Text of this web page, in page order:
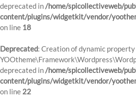
deprecated in/home/spicollectiveweb/
content/plugins/widgetkit/vendor/
on line 18
Deprecated: Creation of dynamic property
deprecated in/home/spicollectiveweb/
content/plugins/widgetkit/vendor/
on line 22